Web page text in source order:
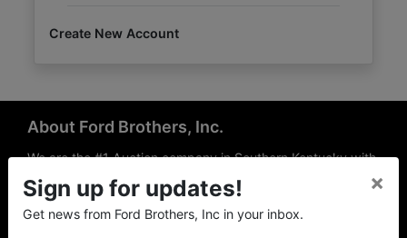
Create New Account
About Ford Brothers, Inc.
We are the #1 Auction company in Southern Kentucky with
offices Somerset, London, Mt. Vernon, Russell Springs and
Richmond area. We are locally owned and operated and
have been hosting auctions in South Central & South
Sign up for updates!
Get news from Ford Brothers, Inc in your inbox.
×